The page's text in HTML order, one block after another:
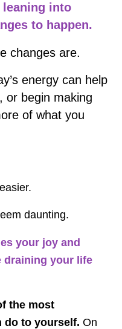
into
to happen.
changes are.
energy can help
or begin making
of what you
daunting.
your joy and
draining your life
the most
do to yourself. On